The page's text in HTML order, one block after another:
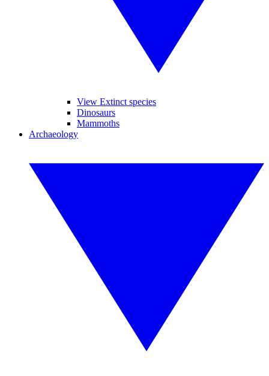
View Extinct species
Dinosaurs
Mammoths
Archaeology